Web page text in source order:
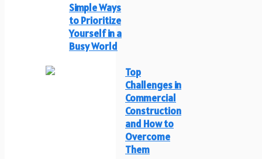
Simple Ways
to Prioritize
Yourself in a
Busy World
Top
Challenges in
Commercial
Construction
and How to
Overcome
Them